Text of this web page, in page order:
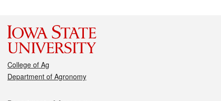
College of Ag
Department of Agronomy